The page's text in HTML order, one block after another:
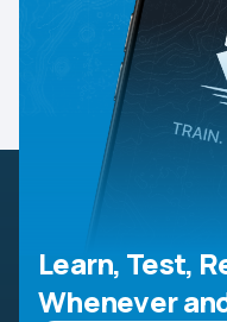
Learn, Test,
Whenever